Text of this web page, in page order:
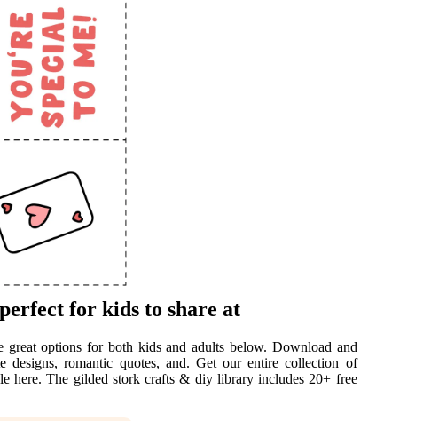
for kids to share at
options for both kids and adults below. Download and
designs, romantic quotes, and. Get our entire collection of
here. The gilded stork crafts & diy library includes 20+ free